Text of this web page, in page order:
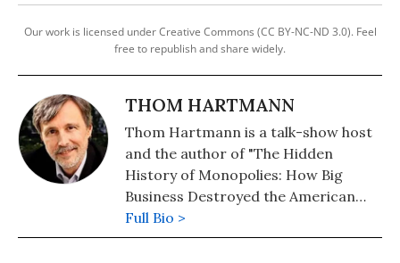
Our work is licensed under Creative Commons (CC BY-NC-ND 3.0). Feel
free to republish and share widely.
THOM HARTMANN
Thom Hartmann is a talk-show host
and the author of "The Hidden
History of Monopolies: How Big
Business Destroyed the American
Dream" (2020); "The Hidden History
of the Supreme Court and the
Full Bio >